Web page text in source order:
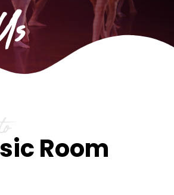
Room